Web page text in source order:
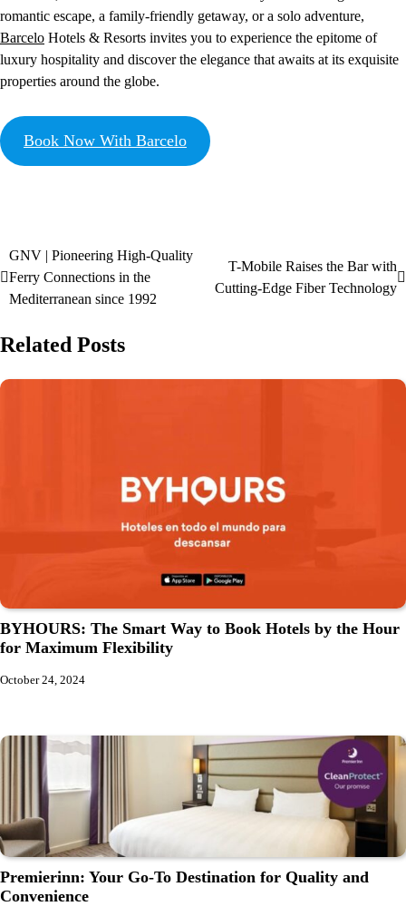
romantic escape, a family-friendly getaway, or a solo adventure,
Barcelo Hotels & Resorts invites you to experience the epitome of
luxury hospitality and discover the elegance that awaits at its exquisite
properties around the globe.
Book Now With Barcelo
GNV | Pioneering High-Quality
Ferry Connections in the
Mediterranean since 1992
T-Mobile Raises the Bar with
Cutting-Edge Fiber Technology
Related Posts
BYHOURS: The Smart Way to Book Hotels by the Hour
for Maximum Flexibility
October 24, 2024
Premierinn: Your Go-To Destination for Quality and
Convenience